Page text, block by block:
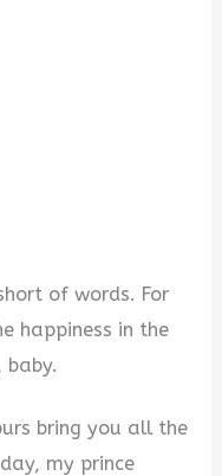
of words. For
happiness in the
bring you all the
my prince